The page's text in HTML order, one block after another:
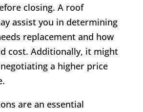
closing. A roof
assist you in determining
replacement and how
cost. Additionally, it might
a higher price
are an essential